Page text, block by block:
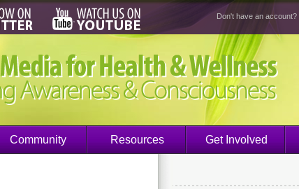
Don't have an account?
Community Resources Get Involved